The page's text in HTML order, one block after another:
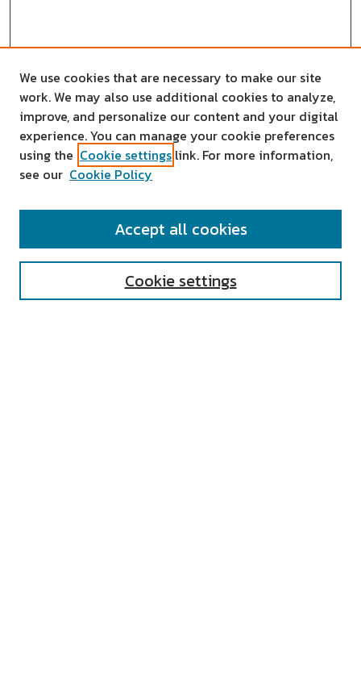
SEARCH
We use cookies that are necessary to make our site
work. We may also use additional cookies to analyze,
improve, and personalize our content and your digital
experience. You can manage your cookie preferences
using the Cookie settings link. For more information,
see our Cookie Policy
Cookie settings
Accept all cookies